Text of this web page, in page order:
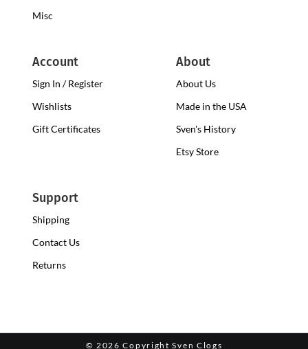
Misc
Account
Sign In / Register
Wishlists
Gift Certificates
About
About Us
Made in the USA
Sven's History
Etsy Store
Support
Shipping
Contact Us
Returns
© 2026 Copyright Sven Clogs